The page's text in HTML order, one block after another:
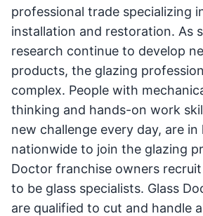
professional trade specializing
installation and restoration. As
research continue to develop
products, the glazing
complex. People with
thinking and hands-on work
new challenge every day, are in
nationwide to join the glazing
Doctor franchise owners
to be glass specialists. Glass
are qualified to cut and handle